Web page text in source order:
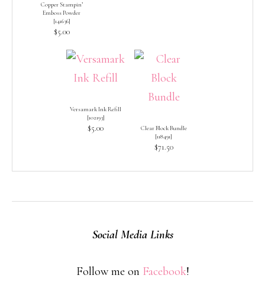
Copper Stampin’
Emboss Powder
[141636]
$5.00
Versamark Ink Refill
[102193]
$5.00
Clear Block Bundle
[118491]
$71.50
Social Media Links
Follow me on Facebook!